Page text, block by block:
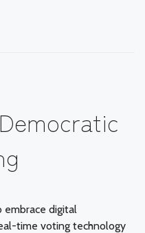
digital
time voting technology